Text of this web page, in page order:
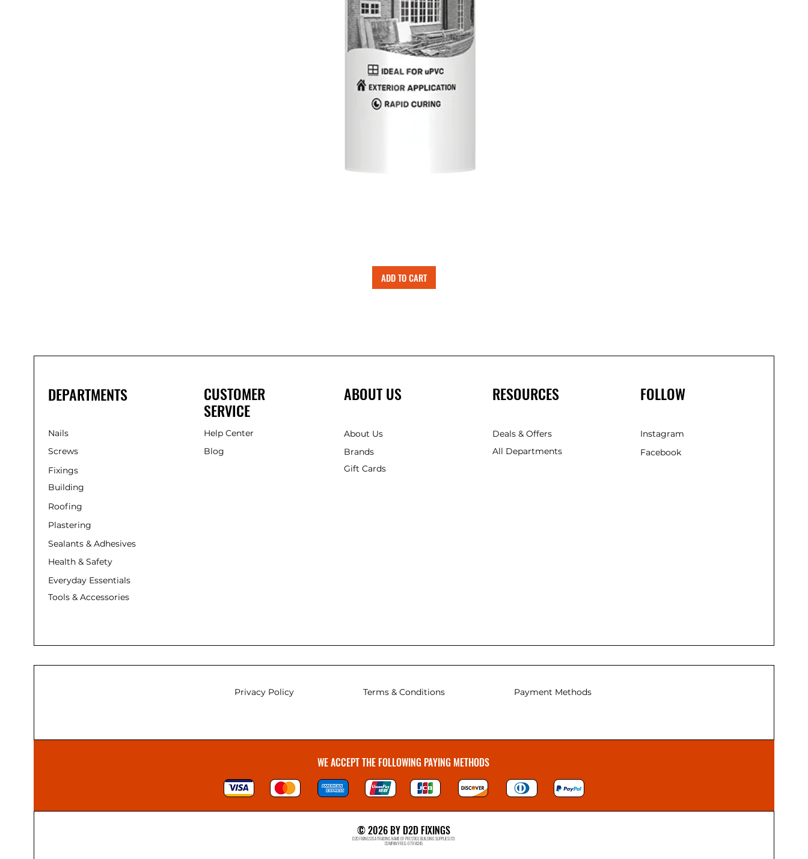
ADD TO CART
DEPARTMENTS
Nails
Screws
Fixings
Building
Roofing
Plastering
Sealants & Adhesives
Health & Safety
Everyday Essentials
Tools & Accessories
CUSTOMER
SERVICE
Help Center
Blog
ABOUT US
About Us
Brands
Gift Cards
RESOURCES
Deals & Offers
All Departments
FOLLOW
Instagram
Facebook
Privacy Policy Terms & Conditions Payment Methods
WE ACCEPT THE FOLLOWING PAYING METHODS
© 2026 BY D2D FIXINGS
D2D FIXINGS IS A TRADING NAME OF PRESTIGE BUILDING SUPPLIES LTD
COMPANY REG: 07914245